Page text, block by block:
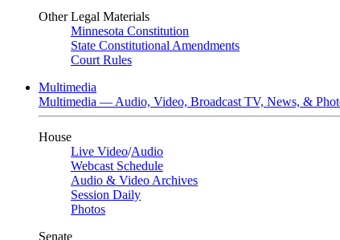
Other Legal Materials
Minnesota Constitution
State Constitutional Amendments
Court Rules
Multimedia
Multimedia — Audio, Video, Broadcast TV, News, &
House
Live Video/Audio
Webcast Schedule
Audio & Video Archives
Session Daily
Photos
Senate